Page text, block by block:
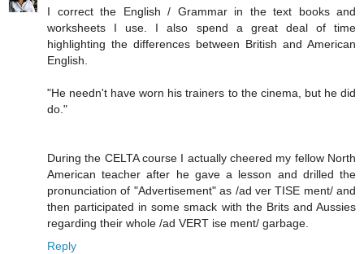
I correct the English / Grammar in the text books and
worksheets I use. I also spend a great deal of time
highlighting the differences between British and American
English.
"He needn't have worn his trainers to the cinema, but he did
do."
During the CELTA course I actually cheered my fellow North
American teacher after he gave a lesson and drilled the
pronunciation of "Advertisement" as /ad ver TISE ment/ and
then participated in some smack with the Brits and Aussies
regarding their whole /ad VERT ise ment/ garbage.
Reply